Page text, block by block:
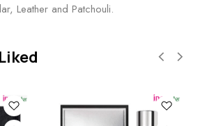
Leather and Patchouli.